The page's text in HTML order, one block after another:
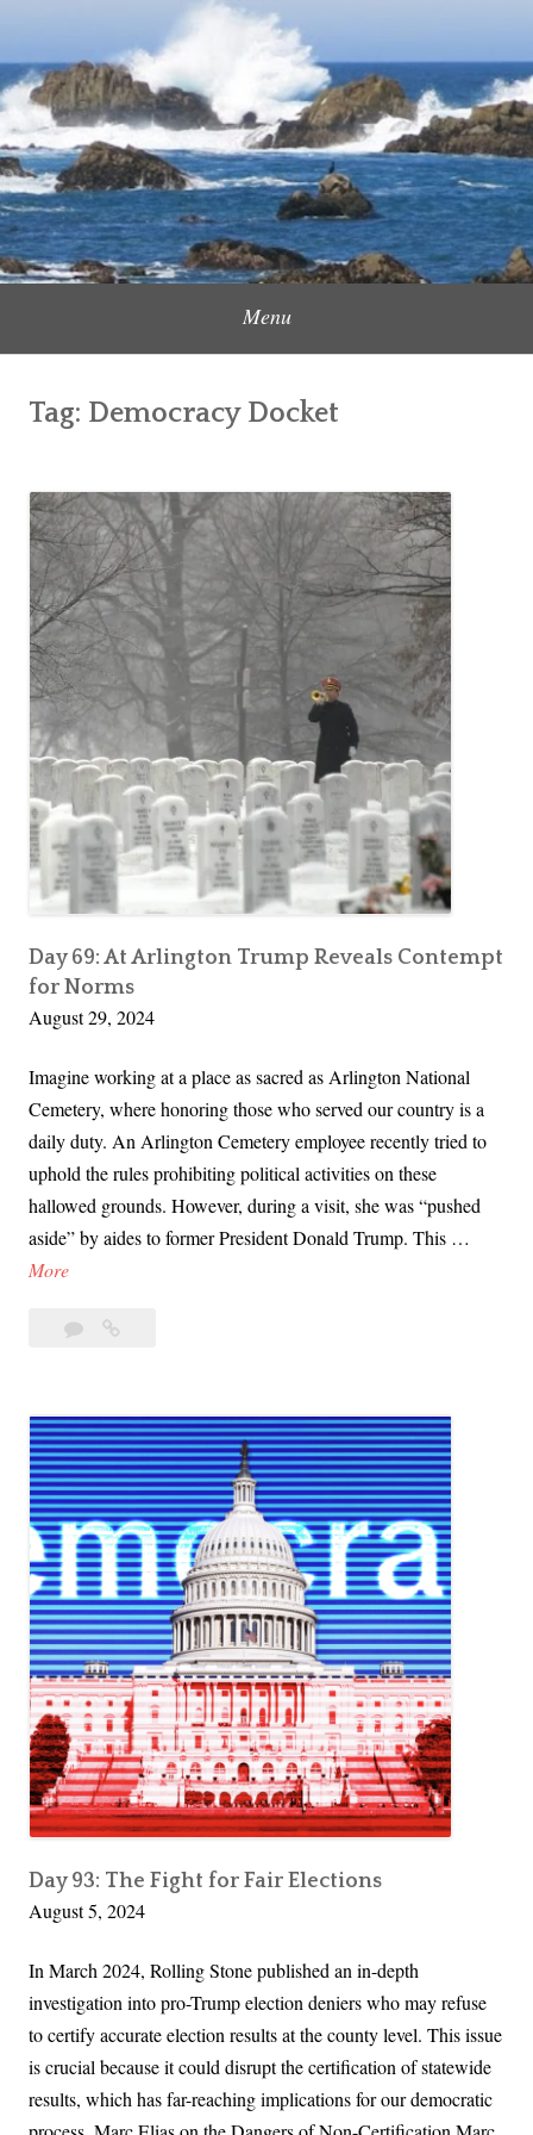
contentJennifer Carole
Content Creator, Strategic Marketer
Menu
Tag: Democracy Docket
Day 69: At Arlington Trump Reveals Contempt
for Norms
August 29, 2024
Imagine working at a place as sacred as Arlington National
Cemetery, where honoring those who served our country is a
daily duty. An Arlington Cemetery employee recently tried to
uphold the rules prohibiting political activities on these
hallowed grounds. However, during a visit, she was “pushed
aside” by aides to former President Donald Trump. This …
MoreD
y
:
A
t
A
i
n
g
t
o
n
T
u
m
R
e
v
e
a
Leave
Arlington
Trump
Reveals
Contempt
for
Norms
Day 93: The Fight for Fair Elections
August 5, 2024
In March 2024, Rolling Stone published an in-depth
investigation into pro-Trump election deniers who may refuse
to certify accurate election results at the county level. This issue
is crucial because it could disrupt the certification of statewide
results, which has far-reaching implications for our democratic